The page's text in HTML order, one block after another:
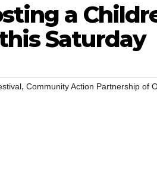
a
Saturday
, Community Action Partnership of